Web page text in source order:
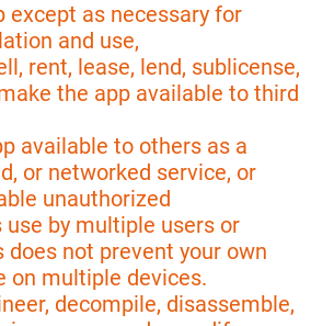
except as necessary for
and use,
rent, lease, lend, sublicense,
the app available to third
available to others as a
or networked service, or
unauthorized
by multiple users or
does not prevent your own
on multiple devices.
decompile, disassemble,